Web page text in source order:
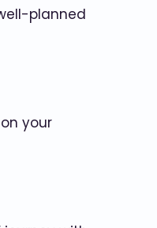
planned
your